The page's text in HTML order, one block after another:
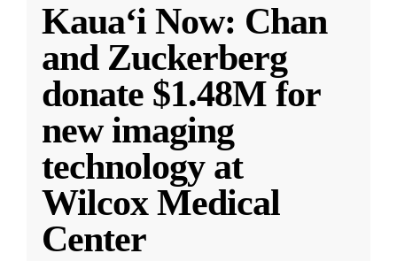
Kauaʻi Now: Chan
and Zuckerberg
donate $1.48M for
new imaging
technology at
Wilcox Medical
Center